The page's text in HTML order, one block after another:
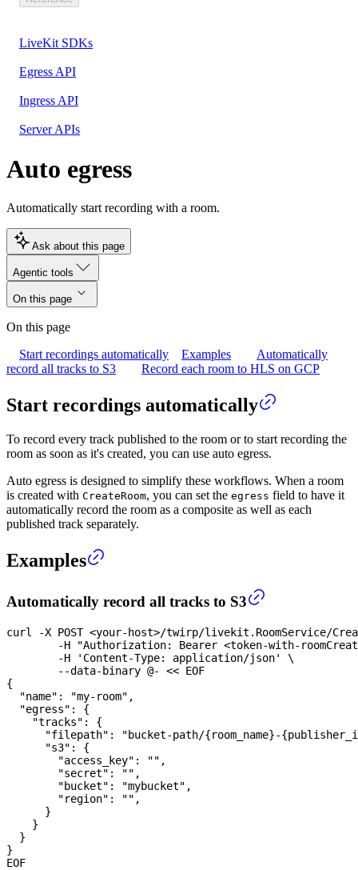
LiveKit SDKs
Egress API
Ingress API
Server APIs
Auto egress
Automatically start recording with a room.
Ask about this page
Agentic tools
On this page
On this page
Start recordings automatically
Examples
Automatically
record all tracks to S3
Record each room to HLS on GCP
Start recordings automatically
To record every track published to the room or to start recording the
room as soon as it's created, you can use auto egress.
Auto egress is designed to simplify these workflows. When a room
is created with CreateRoom, you can set the egress field to have it
automatically record the room as a composite as well as each
published track separately.
Examples
Automatically record all tracks to S3
curl -X POST <your-host>/twirp/livekit.RoomService/
-H
"Authorization: Bearer <token-with-
-H
'Content-Type: application/json'
\
	--data-binary @-
<< EOF
{
  "name": "my-room",
  "egress": {
    "tracks": {
"filepath": "bucket-path/{room_name}-
      "s3": {
        "access_key": "",
        "secret": "",
        "bucket": "mybucket",
        "region": "",
      }
    }
  }
}
EOF